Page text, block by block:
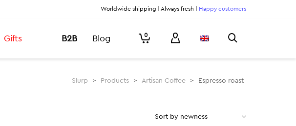
Worldwide shipping | Always fresh | Happy customers
Gifts B2B Blog 0
Slurp > Products > Artisan Coffee > Espresso roast